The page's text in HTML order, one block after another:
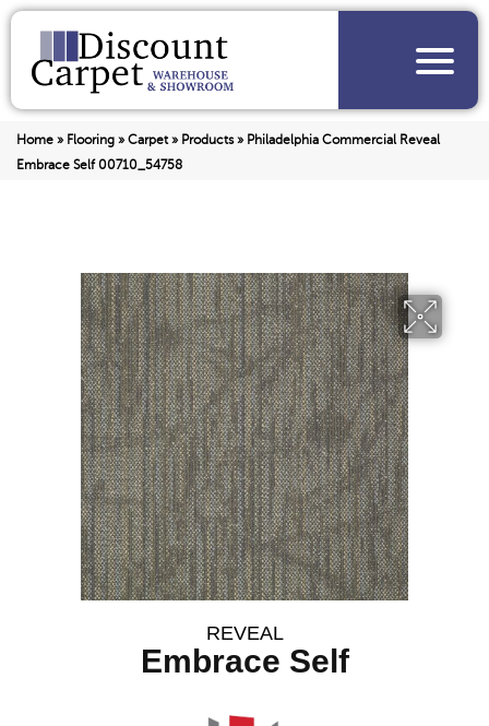
Home » Flooring » Carpet» Products» Philadelphia Commercial Reveal
Embrace Self 00710_54758
REVEAL
Embrace Self